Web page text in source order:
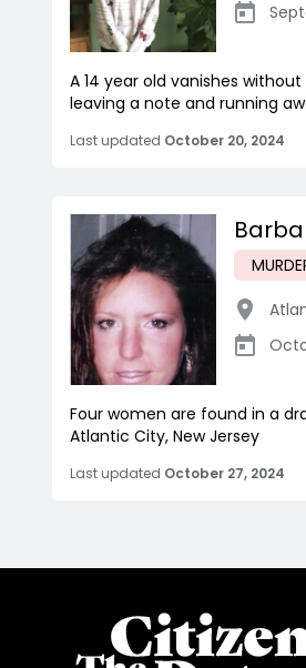
A 14 year old vanishes
leaving a note and running
Last updated October 20, 2024
Four women are found in a
Atlantic City, New Jersey
Last updated October 27, 2024